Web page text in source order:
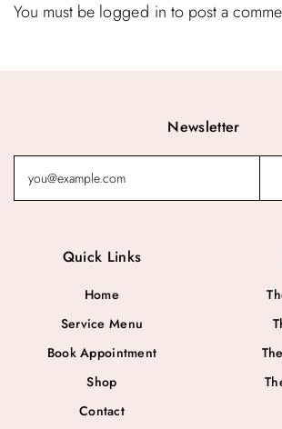
You must be logged in to post a
Quick Links
Home
Service Menu
Book Appointment
Shop
Contact
Newsletter